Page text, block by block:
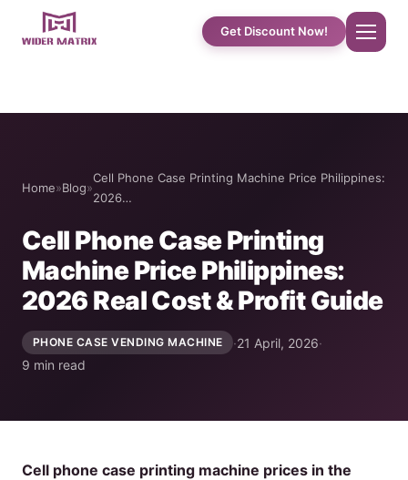
Home
About Us
Shop
Cotton Candy Case Studies
Phone Case Vending Machine
Get Discount Now!
Home»Blog»
Cell Phone Case Printing Machine Price Philippines:
2026…
Cell Phone Case Printing
Machine Price Philippines:
2026 Real Cost & Profit Guide
PHONE CASE VENDING MACHINE ·21 April, 2026·
9 min read
Cell phone case printing machine prices in the